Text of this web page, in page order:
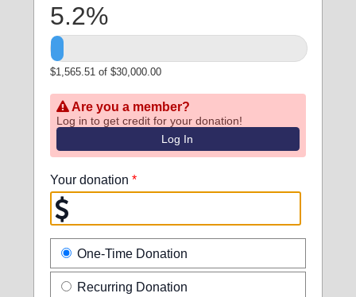
5.2%
$1,565.51 of $30,000.00
Are you a member?
Log in to get credit for your donation!
Log In
Your donation *
One-Time Donation
Recurring Donation